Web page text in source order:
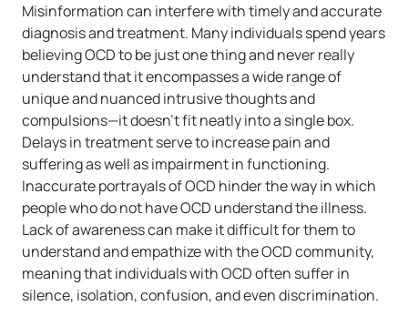
Misinformation can interfere with timely and accurate
diagnosis and treatment. Many individuals spend years
believing OCD to be just one thing and never really
understand that it encompasses a wide range of
unique and nuanced intrusive thoughts and
compulsions—it doesn’t fit neatly into a single box.
Delays in treatment serve to increase pain and
suffering as well as impairment in functioning.
Inaccurate portrayals of OCD hinder the way in which
people who do not have OCD understand the illness.
Lack of awareness can make it difficult for them to
understand and empathize with the OCD community,
meaning that individuals with OCD often suffer in
silence, isolation, confusion, and even discrimination.